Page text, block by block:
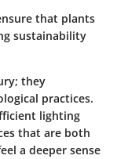
that plants
sustainability
they
practices.
lighting
that are both
a deeper sense